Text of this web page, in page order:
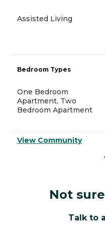
Assisted Living
Bedroom Types
One Bedroom
Apartment, Two
Bedroom Apartment
View Community
Not
Talk to